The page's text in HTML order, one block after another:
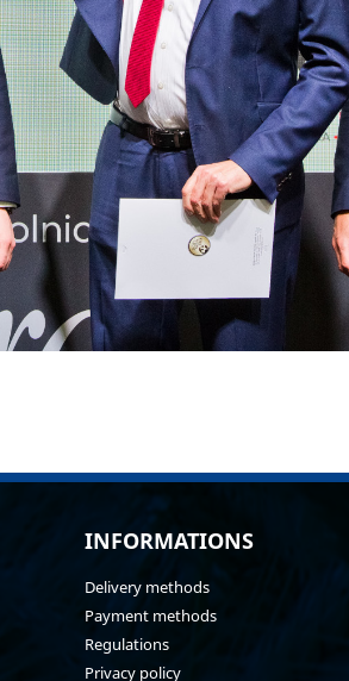
INFORMATIONS
Delivery methods
Payment methods
Regulations
Privacy policy